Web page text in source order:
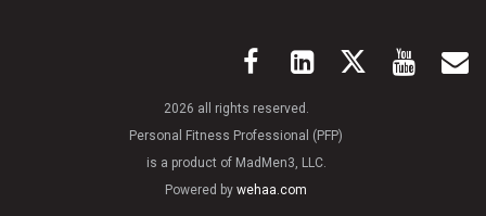
2026 all rights reserved.
Personal Fitness Professional (PFP)
is a product of MadMen3, LLC.
Powered bywehaa.com